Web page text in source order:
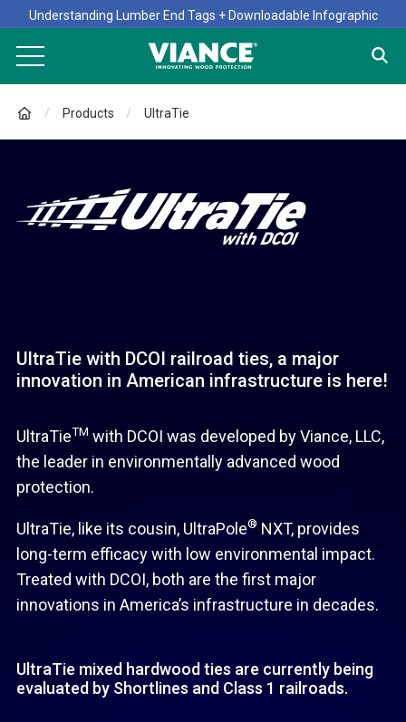
Understanding Lumber End Tags + Downloadable Infographic
Products UltraTie
UltraTie with DCOI railroad ties, a major
innovation in American infrastructure is here!
UltraTieTM with DCOI was developed by Viance, LLC,
the leader in environmentally advanced wood
protection.
UltraTie, like its cousin, UltraPole® NXT, provides
long-term efficacy with low environmental impact.
Treated with DCOI, both are the first major
innovations in America’s infrastructure in decades.
UltraTie mixed hardwood ties are currently being
evaluated by Shortlines and Class 1 railroads.